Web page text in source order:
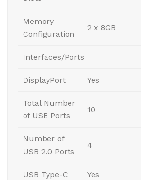
Memory
Configuration
2 x 8GB
Interfaces/Ports
DisplayPort Yes
Total Number
of USB Ports
10
Number of
USB 2.0 Ports
4
USB Type-C Yes